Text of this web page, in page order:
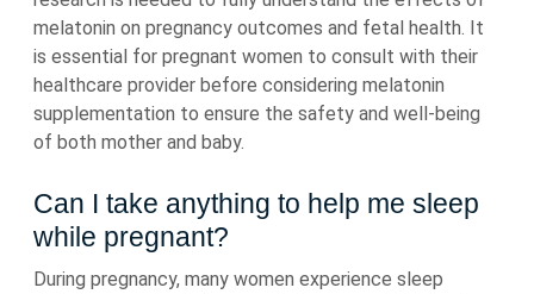
melatonin on pregnancy outcomes and fetal health. It
is essential for pregnant women to consult with their
healthcare provider before considering melatonin
supplementation to ensure the safety and well-being
of both mother and baby.
Can I take anything to help me sleep
while pregnant?
During pregnancy, many women experience sleep